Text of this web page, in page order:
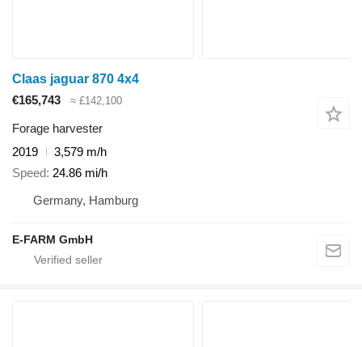
Claas jaguar 870 4x4
€165,743
≈ £142,100
Forage harvester
2019
3,579 m/h
Speed 24.86 mi/h
Germany, Hamburg
E-FARM GmbH